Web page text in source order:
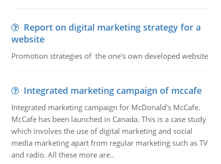
Report on digital marketing strategy for a
website
Promotion strategies of the one's own developed website
Integrated marketing campaign of mccafe
Integrated marketing campaign for McDonald's McCafe.
McCafe has been launched in Canada. This is a case study
which involves the use of digital marketing and social
media marketing apart from regular marketing such as TV
and radio. All these more are..